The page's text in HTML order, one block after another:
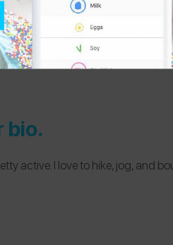
bio.
active. I love to hike, jog, and